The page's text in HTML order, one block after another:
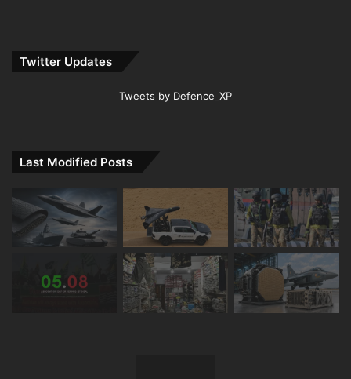
Twitter Updates
Tweets by Defence_XP
Last Modified Posts